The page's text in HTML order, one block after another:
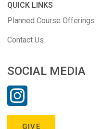
QUICK LINKS
Planned Course Offerings
Contact Us
SOCIAL MEDIA
GIVE